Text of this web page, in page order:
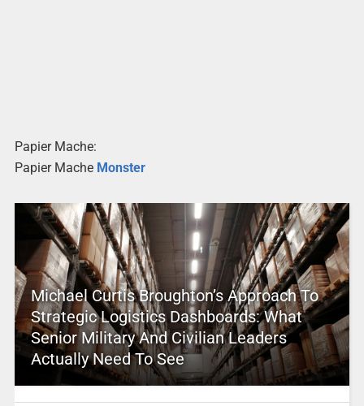
Papier Mache:
Papier Mache Monster
Michael Curtis Broughton’s Approach To
Strategic Logistics Dashboards: What
Senior Military And Civilian Leaders
Actually Need To See